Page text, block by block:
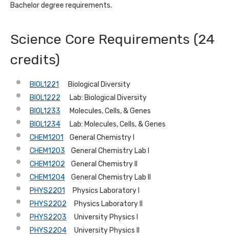
Bachelor degree requirements.
Science Core Requirements (24
credits)
BIOL1221
Biological Diversity
BIOL1222 Lab: Biological Diversity
BIOL1233 Molecules, Cells, & Genes
BIOL1234 Lab: Molecules, Cells, & Genes
CHEM1201
General Chemistry I
CHEM1203 General Chemistry Lab I
CHEM1202 General Chemistry II
CHEM1204 General Chemistry Lab II
PHYS2201
Physics Laboratory I
PHYS2202 Physics Laboratory II
PHYS2203 University Physics I
PHYS2204 University Physics II